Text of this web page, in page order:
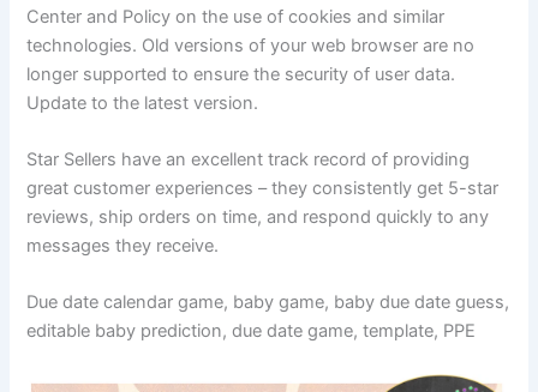
Center and Policy on the use of cookies and similar
technologies. Old versions of your web browser are no
longer supported to ensure the security of user data.
Update to the latest version.
Star Sellers have an excellent track record of providing
great customer experiences – they consistently get 5-star
reviews, ship orders on time, and respond quickly to any
messages they receive.
Due date calendar game, baby game, baby due date guess,
editable baby prediction, due date game, template, PPE